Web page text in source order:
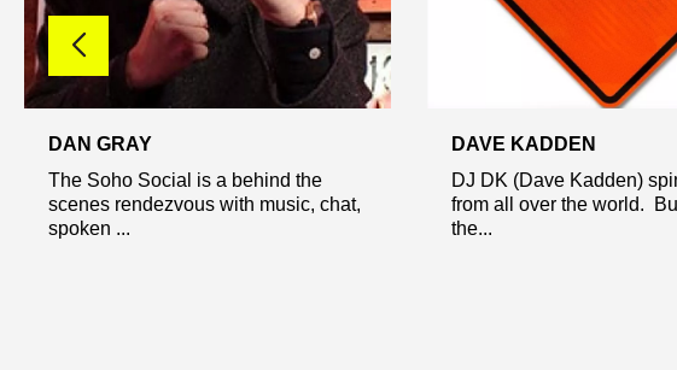
DAN GRAY
The Soho Social is a behind the
scenes rendezvous with music, chat,
spoken ...
DAVE KADDEN
DJ DK (Dave Kadden)
from all over the world.
the...